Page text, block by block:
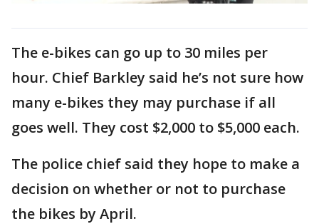
The e-bikes can go up to 30 miles per
hour. Chief Barkley said he’s not sure how
many e-bikes they may purchase if all
goes well. They cost $2,000 to $5,000 each.
The police chief said they hope to make a
decision on whether or not to purchase
the bikes by April.